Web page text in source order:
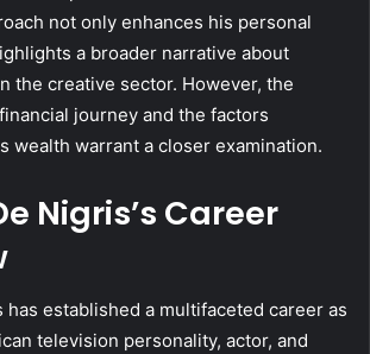
not only enhances his personal
a broader narrative about
the creative sector. However, the
journey and the factors
wealth warrant a closer examination.
Nigris’s Career
has established a multifaceted career as
television personality, actor, and